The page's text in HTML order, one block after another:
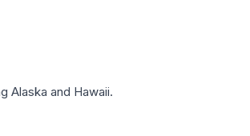
Alaska and Hawaii.